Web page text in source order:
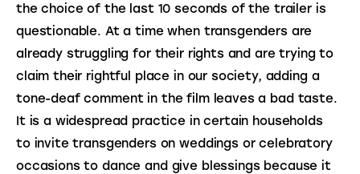
the choice of the last 10 seconds of the trailer is
questionable. At a time when transgenders are
already struggling for their rights and are trying to
claim their rightful place in our society, adding a
tone-deaf comment in the film leaves a bad taste.
It is a widespread practice in certain households
to invite transgenders on weddings or celebratory
occasions to dance and give blessings because it